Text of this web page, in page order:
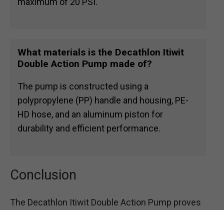
What materials is the Decathlon Itiwit
Double Action Pump made of?
The pump is constructed using a
polypropylene (PP) handle and housing, PE-
HD hose, and an aluminum piston for
durability and efficient performance.
Conclusion
The Decathlon Itiwit Double Action Pump proves